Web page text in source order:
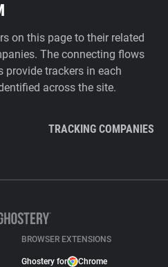
on this page to their related
The connecting flows
trackers in each
across the site.
TRACKING COMPANIES
BROWSER EXTENSIONS
Ghostery for Chrome